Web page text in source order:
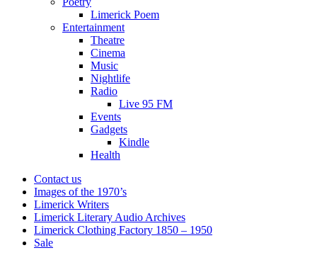
Limerick Poem
Entertainment
Theatre
Cinema
Music
Nightlife
Radio
Live 95 FM
Events
Gadgets
Kindle
Health
Contact us
Images of the 1970’s
Limerick Writers
Limerick Literary Audio Archives
Limerick Clothing Factory 1850 – 1950
Sale